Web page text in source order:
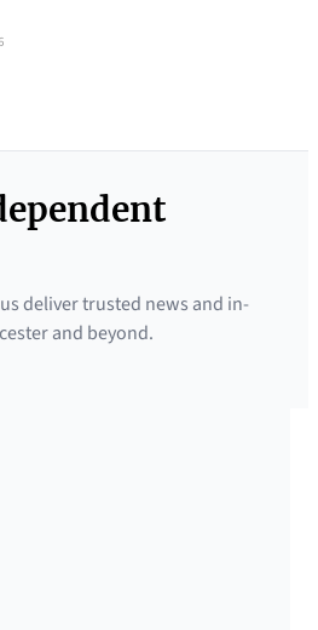
deliver trusted news and in-
and beyond.